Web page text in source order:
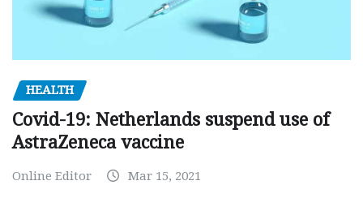
HEALTH
Covid-19: Netherlands suspend use of
AstraZeneca vaccine
Online Editor Mar 15, 2021